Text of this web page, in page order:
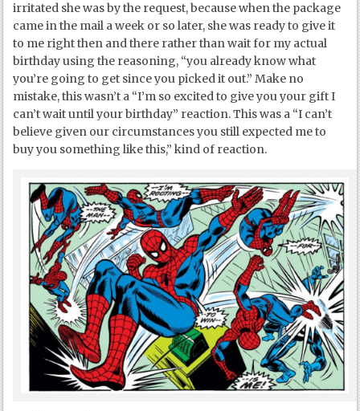
irritated she was by the request, because when the package
came in the mail a week or so later, she was ready to give it
to me right then and there rather than wait for my actual
birthday using the reasoning, “you already know what
you’re going to get since you picked it out.” Make no
mistake, this wasn’t a “I’m so excited to give you your gift I
can’t wait until your birthday” reaction. This was a “I can’t
believe given our circumstances you still expected me to
buy you something like this,” kind of reaction.